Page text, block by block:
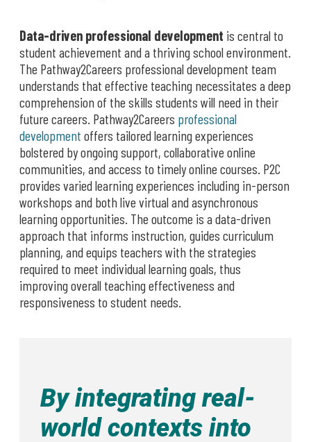
Data-driven professional development is central to
student achievement and a thriving school environment.
The Pathway2Careers professional development team
understands that effective teaching necessitates a deep
comprehension of the skills students will need in their
future careers. Pathway2Careers professional
development offers tailored learning experiences
bolstered by ongoing support, collaborative online
communities, and access to timely online courses. P2C
provides varied learning experiences including in-person
workshops and both live virtual and asynchronous
learning opportunities. The outcome is a data-driven
approach that informs instruction, guides curriculum
planning, and equips teachers with the strategies
required to meet individual learning goals, thus
improving overall teaching effectiveness and
responsiveness to student needs.
By integrating real-
world contexts into